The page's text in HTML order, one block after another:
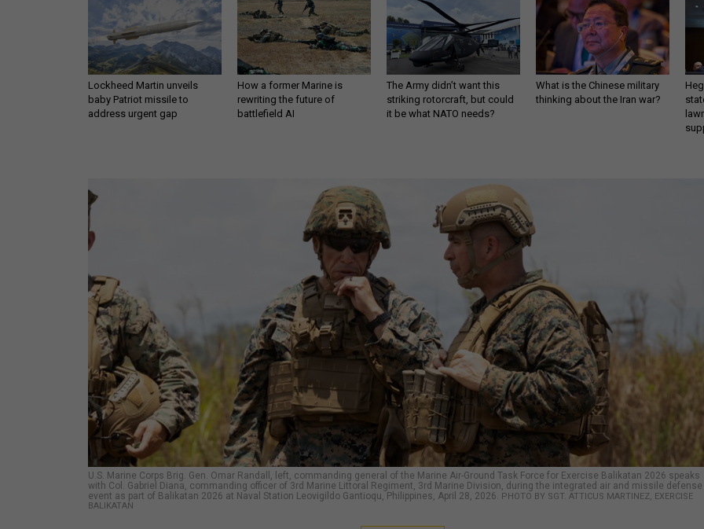
Lockheed Martin unveils
baby Patriot missile to
address urgent gap
How a former Marine is
rewriting the future of
battlefield AI
The Army didn’t want this
striking rotorcraft, but could
it be what NATO needs?
What is the Chinese military
thinking about the Iran war?
U.S. Marine Corps Brig. Gen. Omar Randall, left, commanding general of the Marine Air-Ground Task Force for Exercise Balikatan 2026 speaks
with Col. Gabriel Diana, commanding officer of 3rd Marine Littoral Regiment, 3rd Marine Division, during the integrated air and missile defense
event as part of Balikatan 2026 at Naval Station Leovigildo Gantioqu, Philippines, April 28, 2026. PHOTO BY SGT. ATTICUS MARTINEZ, EXERCISE
BALIKATAN